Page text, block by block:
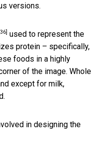
versions.
[36] used to represent the
protein – specifically,
foods in a highly
of the image. Whole
except for milk,
in designing the